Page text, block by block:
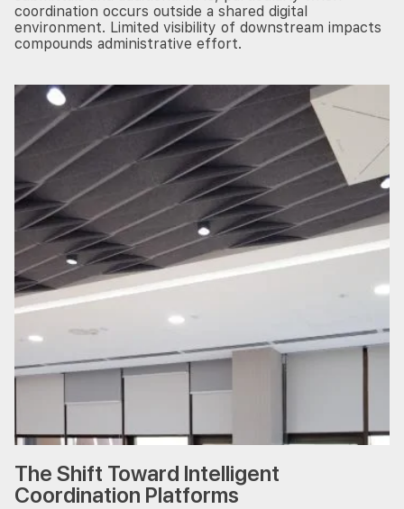
coordination occurs outside a shared digital
environment. Limited visibility of downstream impacts
compounds administrative effort.
The Shift Toward Intelligent
Coordination Platforms